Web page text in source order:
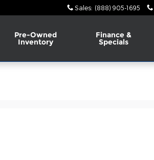
Sales: (888) 905-1695
Pre-Owned
Inventory
Finance &
Specials